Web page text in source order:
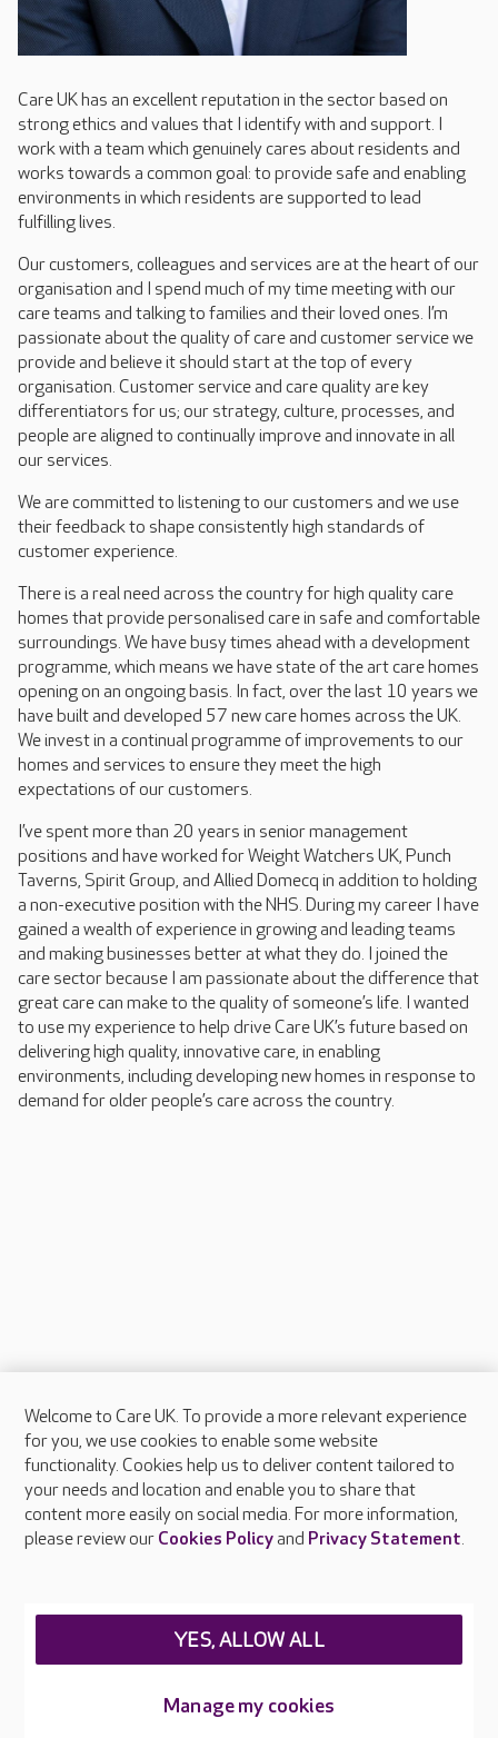
Care UK has an excellent reputation in the sector based on
strong ethics and values that I identify with and support. I
work with a team which genuinely cares about residents and
works towards a common goal: to provide safe and enabling
environments in which residents are supported to lead
fulfilling lives.
Our customers, colleagues and services are at the heart of our
organisation and I spend much of my time meeting with our
care teams and talking to families and their loved ones. I’m
passionate about the quality of care and customer service we
provide and believe it should start at the top of every
organisation. Customer service and care quality are key
differentiators for us; our strategy, culture, processes, and
people are aligned to continually improve and innovate in all
our services.
We are committed to listening to our customers and we use
their feedback to shape consistently high standards of
customer experience.
There is a real need across the country for high quality care
homes that provide personalised care in safe and comfortable
surroundings. We have busy times ahead with a development
programme, which means we have state of the art care homes
opening on an ongoing basis. In fact, over the last 10 years we
have built and developed 57 new care homes across the UK.
We invest in a continual programme of improvements to our
homes and services to ensure they meet the high
expectations of our customers.
I’ve spent more than 20 years in senior management
positions and have worked for Weight Watchers UK, Punch
Taverns, Spirit Group, and Allied Domecq in addition to holding
a non-executive position with the NHS. During my career I have
gained a wealth of experience in growing and leading teams
and making businesses better at what they do. I joined the
care sector because I am passionate about the difference that
great care can make to the quality of someone’s life. I wanted
to use my experience to help drive Care UK’s future based on
delivering high quality, innovative care, in enabling
environments, including developing new homes in response to
demand for older people’s care across the country.
About Care UK
Press & media
Feedback & complaints
Careers at Care UK
Welcome to Care UK. To provide a more relevant experience
for you, we use cookies to enable some website
functionality. Cookies help us to deliver content tailored to
your needs and location and enable you to share that
content more easily on social media. For more information,
please review our Cookies Policyand Privacy Statement.
Manage my cookies
YES, ALLOW ALL